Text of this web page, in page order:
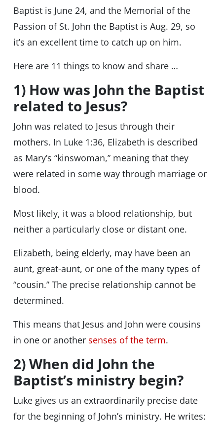
Baptist is June 24, and the Memorial of the
Passion of St. John the Baptist is Aug. 29, so
it’s an excellent time to catch up on him.
Here are 11 things to know and share …
1) How was John the Baptist
related to Jesus?
John was related to Jesus through their
mothers. In Luke 1:36, Elizabeth is described
as Mary’s “kinswoman,” meaning that they
were related in some way through marriage or
blood.
Most likely, it was a blood relationship, but
neither a particularly close or distant one.
Elizabeth, being elderly, may have been an
aunt, great-aunt, or one of the many types of
“cousin.” The precise relationship cannot be
determined.
This means that Jesus and John were cousins
in one or another senses of the term.
2) When did John the
Baptist’s ministry begin?
Luke gives us an extraordinarily precise date
for the beginning of John’s ministry. He writes: